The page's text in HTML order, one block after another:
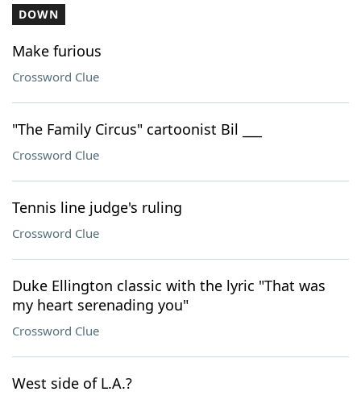
DOWN
Make furious
Crossword Clue
"The Family Circus" cartoonist Bil ___
Crossword Clue
Tennis line judge's ruling
Crossword Clue
Duke Ellington classic with the lyric "That was
my heart serenading you"
Crossword Clue
West side of L.A.?